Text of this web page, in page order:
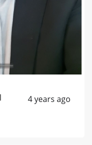
4 years ago